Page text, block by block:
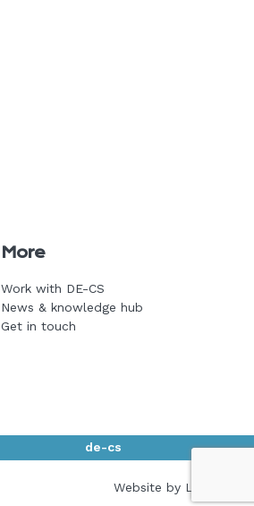
More
Work with DE-CS
News & knowledge hub
Get in touch
de-cs
Website by L+F